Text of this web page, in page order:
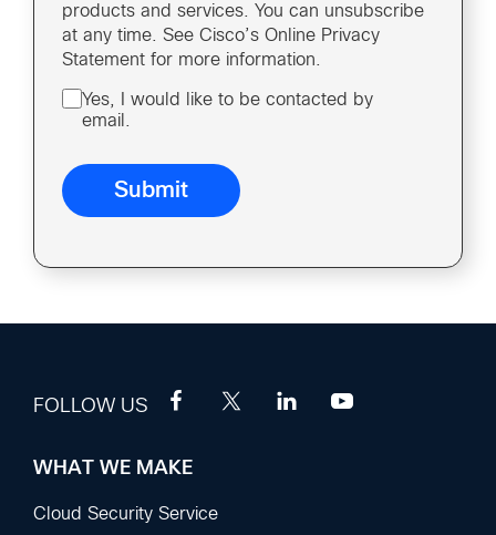
products and services. You can unsubscribe
at any time. See Cisco’s Online Privacy
Statement for more information.
Yes, I would like to be contacted by
email.
FOLLOW US
Footer
Sections
WHAT WE MAKE
Cloud Security Service